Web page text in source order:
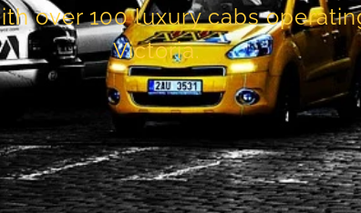
over 100 luxury cabs
Victoria.